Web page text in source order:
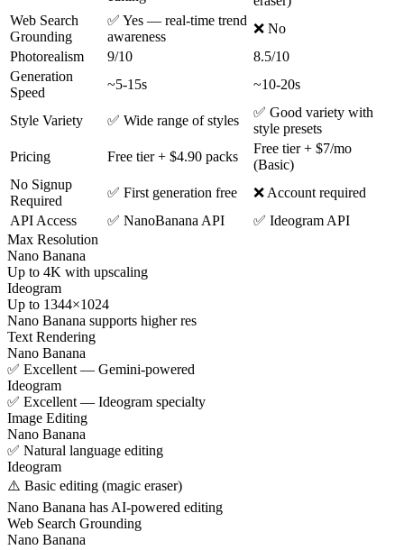
Web Search
Grounding
✅ Yes — real-time trend
awareness
❌ No
Photorealism
9/10
8.5/10
Generation
Speed
~5-15s ~10-20s
Style Variety ✅ Wide range of styles
✅ Good variety with
style presets
Pricing
Free tier + $4.90 packs
Free tier + $7/mo
(Basic)
No Signup
Required
✅ First generation free
❌ Account required
API Access
✅ NanoBanana API
✅ Ideogram API
Max Resolution
Nano Banana
Up to 4K with upscaling
Ideogram
Up to 1344×1024
Nano Banana supports higher res
Text Rendering
Nano Banana
✅ Excellent — Gemini-powered
Ideogram
✅ Excellent — Ideogram specialty
Image Editing
Nano Banana
✅ Natural language editing
Ideogram
⚠️ Basic editing (magic eraser)
Nano Banana has AI-powered editing
Web Search Grounding
Nano Banana